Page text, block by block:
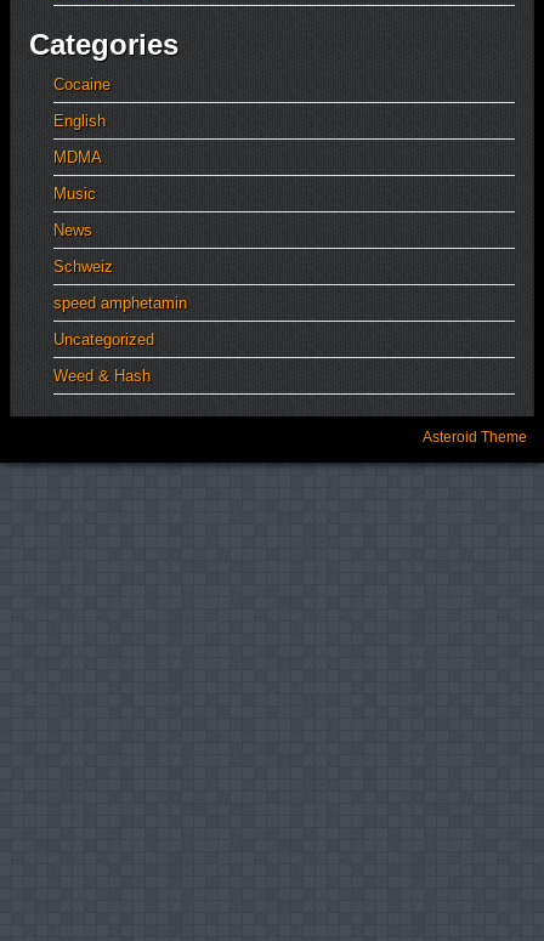
Categories
Cocaine
English
MDMA
Music
News
Schweiz
speed amphetamin
Uncategorized
Weed & Hash
Asteroid Theme